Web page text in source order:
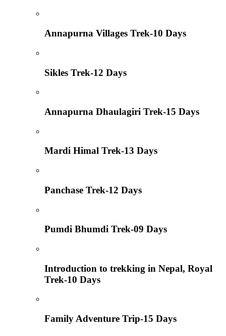
Annapurna Villages Trek-10 Days
Sikles Trek-12 Days
Annapurna Dhaulagiri Trek-15 Days
Mardi Himal Trek-13 Days
Panchase Trek-12 Days
Pumdi Bhumdi Trek-09 Days
Introduction to trekking in Nepal, Royal
Trek-10 Days
Family Adventure Trip-15 Days